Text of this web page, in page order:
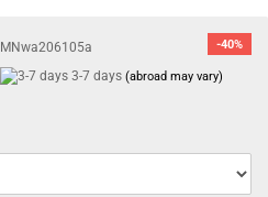
-40%
MNwa206105a
3-7 days(abroad may vary)